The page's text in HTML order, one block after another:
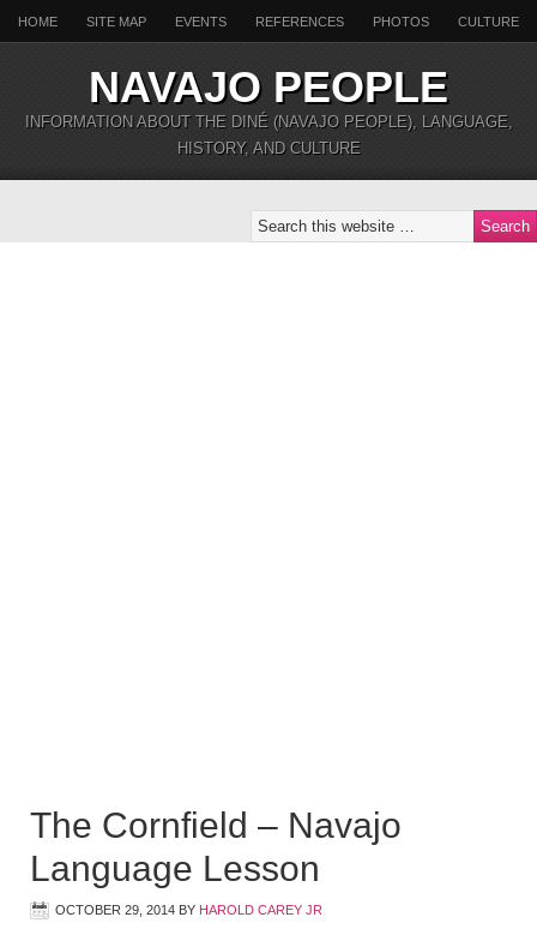
HOME SITE MAP EVENTS REFERENCES PHOTOS CULTURE
NAVAJO PEOPLE
INFORMATION ABOUT THE DINÉ (NAVAJO PEOPLE), LANGUAGE,
HISTORY, AND CULTURE
The Cornfield – Navajo
Language Lesson
OCTOBER 29, 2014 BY HAROLD CAREY JR